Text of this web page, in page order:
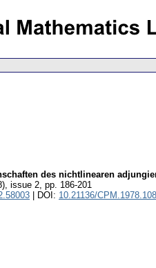
des nichtlinearen
issue 2, pp. 186-201
| DOI: 10.21136/